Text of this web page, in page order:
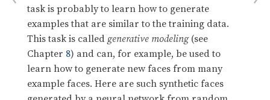
task is probably to learn how to generate
examples that are similar to the training data.
This task is called generative modeling(see
Chapter 8) and can, for example, be used to
learn how to generate new faces from many
example faces. Here are such synthetic faces